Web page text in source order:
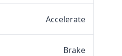
Accelerate
Brake